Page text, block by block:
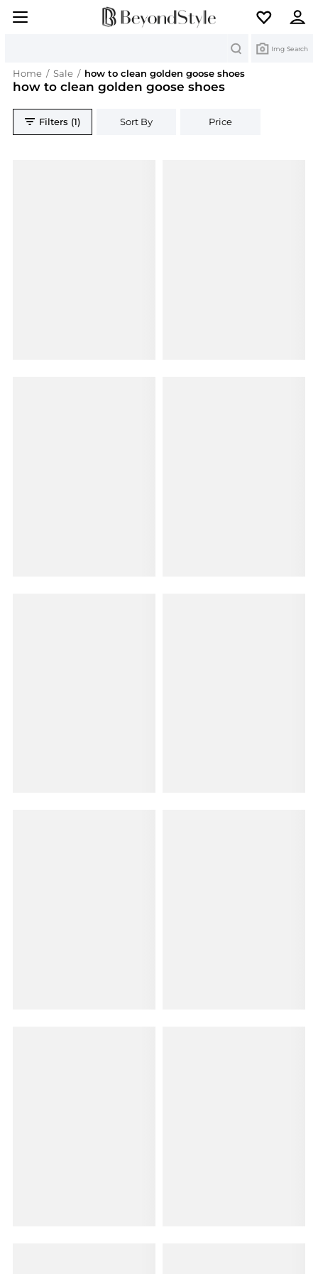
Img Search
Home / Sale / how to clean golden goose shoes
how to clean golden goose shoes
Filters (1) Sort By Price